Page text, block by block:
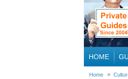
HOME
Home